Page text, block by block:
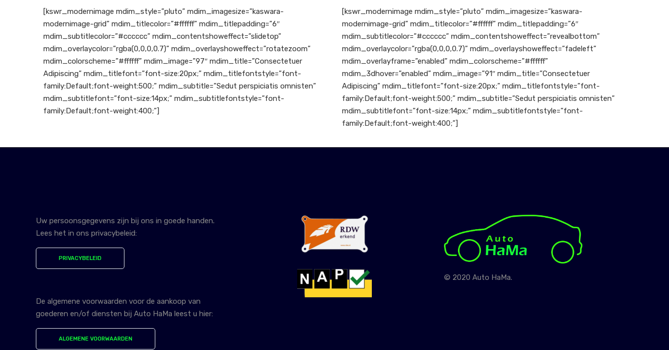
[kswr_modernimage mdim_style=”pluto” mdim_imagesize=”kaswara-
modernimage-grid” mdim_titlecolor=”#ffffff” mdim_titlepadding=”6″
mdim_subtitlecolor=”#cccccc” mdim_contentshoweffect=”slidetop”
mdim_overlaycolor=”rgba(0,0,0,0.7)” mdim_overlayshoweffect=”rotatezoom”
mdim_colorscheme=”#ffffff” mdim_image=”97″ mdim_title=”Consectetuer
Adipiscing” mdim_titlefont=”font-size:20px;” mdim_titlefontstyle=”font-
family:Default;font-weight:500;” mdim_subtitle=”Sedut perspiciatis omnisten”
mdim_subtitlefont=”font-size:14px;” mdim_subtitlefontstyle=”font-
family:Default;font-weight:400;”]
[kswr_modernimage mdim_style=”pluto” mdim_imagesize=”kaswara-
modernimage-grid” mdim_titlecolor=”#ffffff” mdim_titlepadding=”6″
mdim_subtitlecolor=”#cccccc” mdim_contentshoweffect=”revealbottom”
mdim_overlaycolor=”rgba(0,0,0,0.7)” mdim_overlayshoweffect=”fadeleft”
mdim_overlayframe=”enabled” mdim_colorscheme=”#ffffff”
mdim_3dhover=”enabled” mdim_image=”91″ mdim_title=”Consectetuer
Adipiscing” mdim_titlefont=”font-size:20px;” mdim_titlefontstyle=”font-
family:Default;font-weight:500;” mdim_subtitle=”Sedut perspiciatis omnisten”
mdim_subtitlefont=”font-size:14px;” mdim_subtitlefontstyle=”font-
family:Default;font-weight:400;”]
Uw persoonsgegevens zijn bij ons in goede handen.
Lees het in ons privacybeleid:
PRIVACYBELEID
De algemene voorwaarden voor de aankoop van
goederen en/of diensten bij Auto HaMa leest u hier:
ALGEMENE VOORWAARDEN
© 2020 Auto HaMa.